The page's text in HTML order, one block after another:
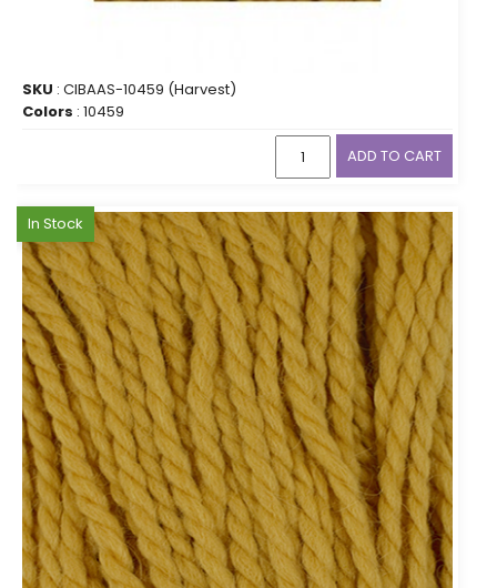
SKU : CIBAAS-10459 (Harvest)
Colors : 10459
ADD TO CART
In Stock